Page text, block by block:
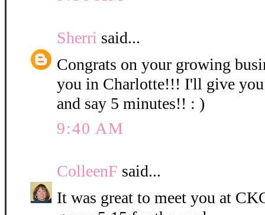
Sherri said...
Congrats on your growing
you in Charlotte!!! I'll give
and say 5 minutes!! : )
9:40 AM
ColleenF said...
It was great to meet you at